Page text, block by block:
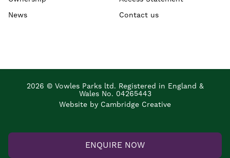
News
Contact us
2026 © Vowles Parks ltd. Registered in England &
Wales No. 04265443
Website by Cambridge Creative
ENQUIRE NOW